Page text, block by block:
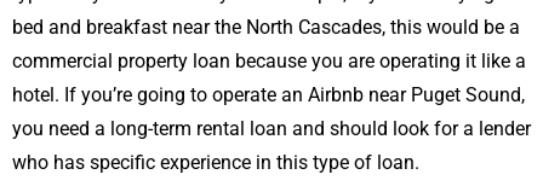
bed and breakfast near the North Cascades, this would be a
commercial property loan because you are operating it like a
hotel. If you’re going to operate an Airbnb near Puget Sound,
you need a long-term rental loan and should look for a lender
who has specific experience in this type of loan.